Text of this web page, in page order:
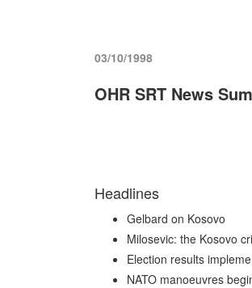
03/10/1998
OHR SRT News
Headlines
Gelbard on Kosovo
Milosevic: the Kosovo
Election results
NATO manoeuvres